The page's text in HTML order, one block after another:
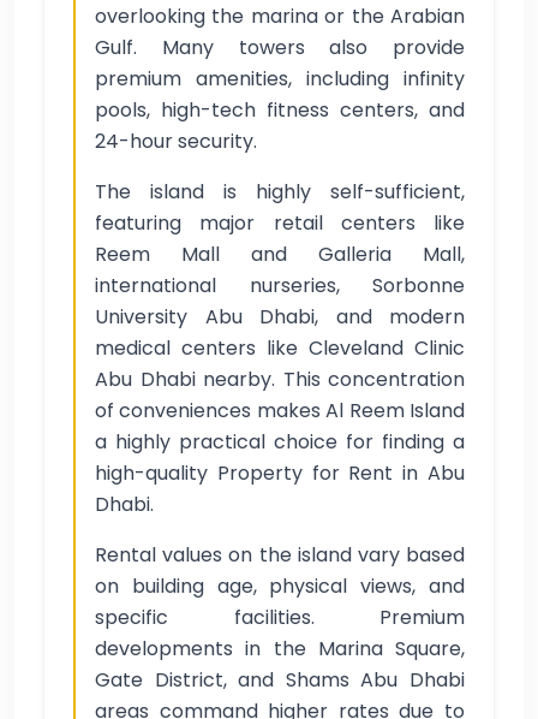
overlooking the marina or the Arabian
Gulf. Many towers also provide
premium amenities, including infinity
pools, high-tech fitness centers, and
24-hour security.
The island is highly self-sufficient,
featuring major retail centers like
Reem Mall and Galleria Mall,
international nurseries, Sorbonne
University Abu Dhabi, and modern
medical centers like Cleveland Clinic
Abu Dhabi nearby. This concentration
of conveniences makes Al Reem Island
a highly practical choice for finding a
high-quality Property for Rent in Abu
Dhabi.
Rental values on the island vary based
on building age, physical views, and
specific facilities. Premium
developments in the Marina Square,
Gate District, and Shams Abu Dhabi
areas command higher rates due to